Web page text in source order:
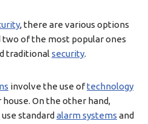
, there are various options
of the most popular ones
traditional security.
involve the use oftechnology
On the other hand,
use standard alarm systems and